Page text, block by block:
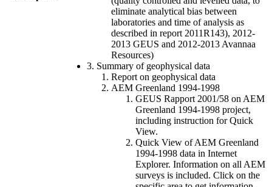
eliminate analytical bias between
laboratories and time of analysis as
described in report 2011R143), 2012-
2013 GEUS and 2012-2013 Avannaa
Resources)
3. Summary of geophysical data
Report on geophysical data
AEM Greenland 1994-1998
GEUS Rapport 2001/58 on AEM
Greenland 1994-1998 project,
including instruction for Quick
View.
Quick View of AEM Greenland
1994-1998 data in Internet
Explorer. Information on all AEM
surveys is included. Click on the